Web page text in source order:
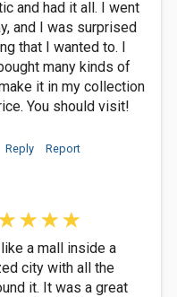
and had it all. I went
and I was surprised
that I wanted to. I
many kinds of
it in my collection
You should visit!
Reply Report
a mall inside a
city with all the
it. It was a great